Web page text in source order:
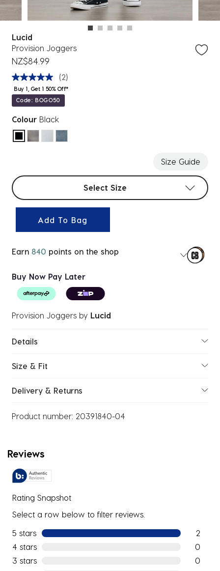
Lucid
Provision Joggers
NZ$84.99
(2)
Buy 1, Get 1 50% Off*
Code: BOGO50
Colour Black
selected
Size Guide
Select sizes
Select Size
Add To Bag
Earn 840 points on the shop
Buy Now Pay Later
Provision Joggers by Lucid
Details
Size & Fit
Delivery & Returns
Product number: 20391840-04
Reviews
Rating Snapshot
Select a row below to filter reviews.
5 stars stars
2
2
4 stars
0
0
3 stars
0